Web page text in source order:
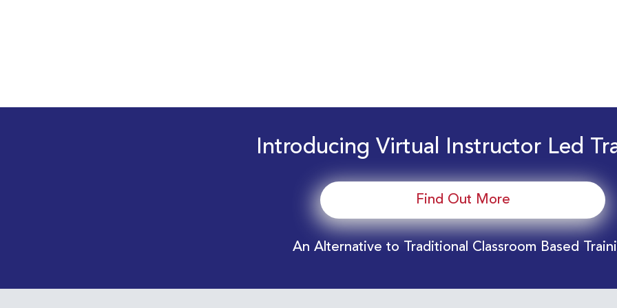
Introducing Virtual Instructor Led
Find Out More
An Alternative to Traditional Classroom Based